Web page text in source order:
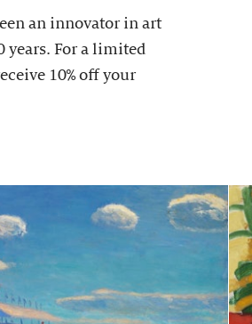
an innovator in art
years. For a limited
10% off your